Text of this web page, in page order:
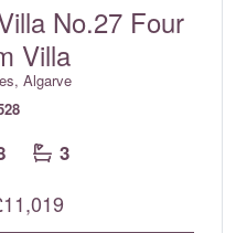
No.27 Four
Villa
Algarve
3